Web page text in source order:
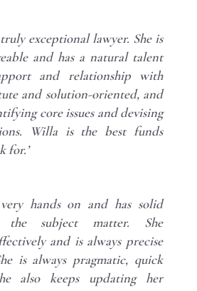
exceptional lawyer. She is
and has a natural talent
and relationship with
and solution-oriented, and
core issues and devising
Willa is the best funds
for.’
hands on and has solid
the subject matter. She
and is always precise
is always pragmatic, quick
also keeps updating her